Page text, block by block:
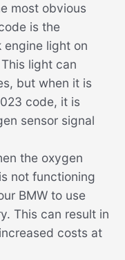
most obvious
is the
engine light on
light can
but when it is
code, it is
sensor signal
the oxygen
not functioning
BMW to use
This can result in
costs at